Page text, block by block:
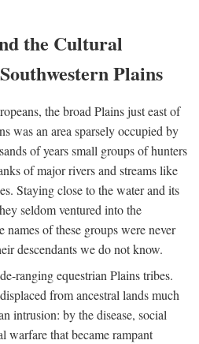
the Cultural
Plains
the broad Plains just east of
was an area sparsely occupied by
of years small groups of hunters
of major rivers and streams like
Staying close to the water and its
seldom ventured into the
of these groups were never
descendants we do not know.
ranging equestrian Plains tribes.
from ancestral lands much
intrusion: by the disease, social
warfare that became rampant